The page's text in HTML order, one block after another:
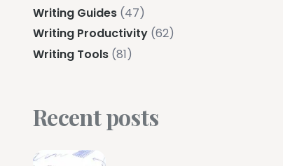
Writing Guides (47)
Writing Productivity (62)
Writing Tools (81)
Recent posts